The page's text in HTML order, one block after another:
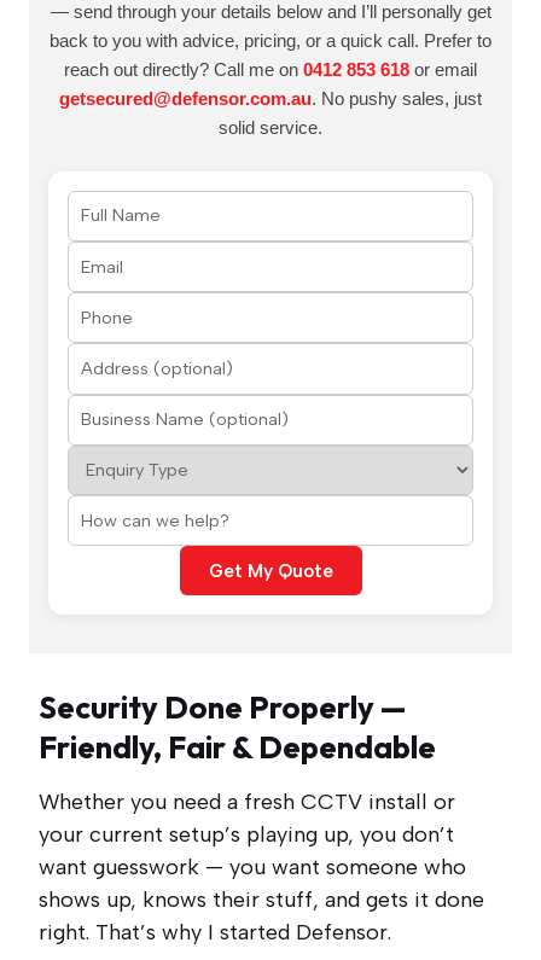
— send through your details below and I’ll personally get
back to you with advice, pricing, or a quick call. Prefer to
reach out directly? Call me on 0412 853 618 or email
getsecured@defensor.com.au. No pushy sales, just
solid service.
Get My Quote
Security Done Properly —
Friendly, Fair & Dependable
Whether you need a fresh CCTV install or
your current setup’s playing up, you don’t
want guesswork — you want someone who
shows up, knows their stuff, and gets it done
right. That’s why I started Defensor.